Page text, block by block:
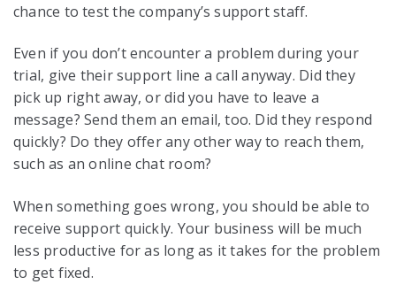
chance to test the company’s support staff.
Even if you don’t encounter a problem during your
trial, give their support line a call anyway. Did they
pick up right away, or did you have to leave a
message? Send them an email, too. Did they respond
quickly? Do they offer any other way to reach them,
such as an online chat room?
When something goes wrong, you should be able to
receive support quickly. Your business will be much
less productive for as long as it takes for the problem
to get fixed.